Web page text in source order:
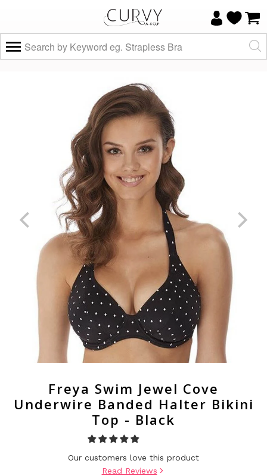
×
Do you know your size and does it fit
Yes, I know
my size and
it fits well
Not really, I
need help
Freya Swim Jewel Cove
Underwire Banded Halter Bikini
Top - Black
Our customers love this product
Read Reviews